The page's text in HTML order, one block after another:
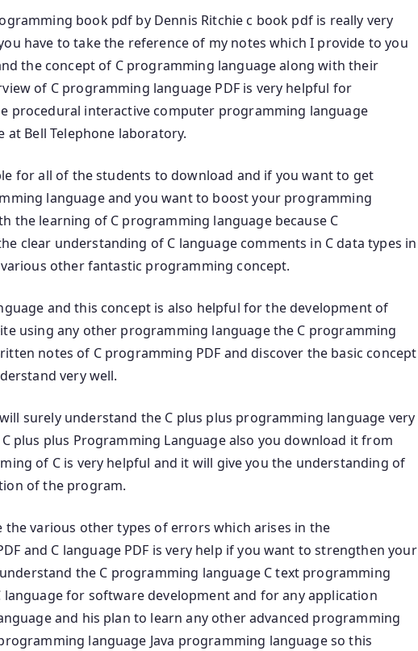
book pdf by Dennis Ritchie c book pdf is really very
have to take the reference of my notes which I provide to you
the concept of C programming language along with their
of C programming language PDF is very helpful for
procedural interactive computer programming language
at Bell Telephone laboratory.
for all of the students to download and if you want to get
language and you want to boost your programming
the learning of C programming language because C
clear understanding of C language comments in C data types in
other fantastic programming concept.
and this concept is also helpful for the development of
using any other programming language the C programming
notes of C programming PDF and discover the basic concept
very well.
surely understand the C plus plus programming language very
plus plus Programming Language also you download it from
of C is very helpful and it will give you the understanding of
of the program.
various other types of errors which arises in the
and C language PDF is very help if you want to strengthen your
the C programming language C text programming
for software development and for any application
and his plan to learn any other advanced programming
language Java programming language so this